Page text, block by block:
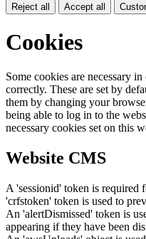
Reject all Accept all
Cookies
Some cookies are necessary
correctly. These are set by
them by changing your
being able to log in to the
necessary cookies set on this
Website CMS
A 'sessionid' token is required
'crfstoken' token is used to
An 'alertDismissed' token is
appearing if they have been